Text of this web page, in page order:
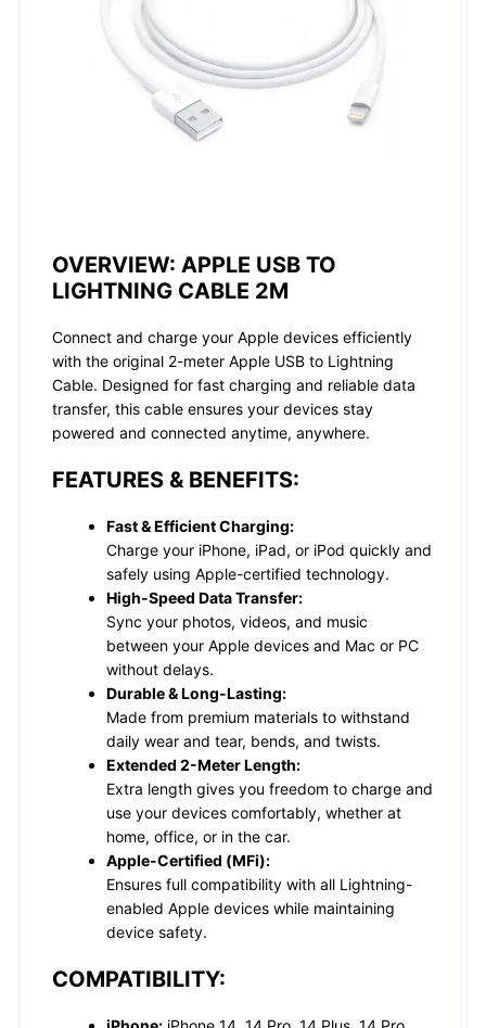
OVERVIEW:APPLE USB TO
LIGHTNING CABLE 2M
Connect and charge your Apple devices efficiently
with the original 2-meter Apple USB to Lightning
Cable. Designed for fast charging and reliable data
transfer, this cable ensures your devices stay
powered and connected anytime, anywhere.
FEATURES & BENEFITS:
Fast & Efficient Charging:
Charge your iPhone, iPad, or iPod quickly and
safely using Apple-certified technology.
High-Speed Data Transfer:
Sync your photos, videos, and music
between your Apple devices and Mac or PC
without delays.
Durable & Long-Lasting:
Made from premium materials to withstand
daily wear and tear, bends, and twists.
Extended 2-Meter Length:
Extra length gives you freedom to charge and
use your devices comfortably, whether at
home, office, or in the car.
Apple-Certified (MFi):
Ensures full compatibility with all Lightning-
enabled Apple devices while maintaining
device safety.
COMPATIBILITY: